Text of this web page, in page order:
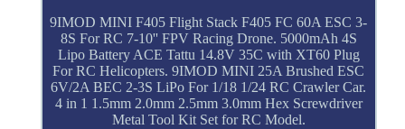
9IMOD MINI F405 Flight Stack F405 FC 60A ESC 3-
8S For RC 7-10'' FPV Racing Drone. 5000mAh 4S
Lipo Battery ACE Tattu 14.8V 35C with XT60 Plug
For RC Helicopters. 9IMOD MINI 25A Brushed ESC
6V/2A BEC 2-3S LiPo For 1/18 1/24 RC Crawler Car.
4 in 1 1.5mm 2.0mm 2.5mm 3.0mm Hex Screwdriver
Metal Tool Kit Set for RC Model.